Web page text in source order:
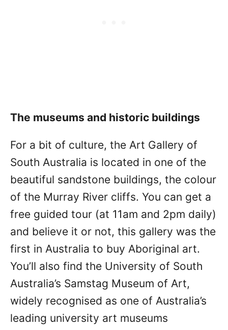
The museums and historic buildings
For a bit of culture, the Art Gallery of
South Australia is located in one of the
beautiful sandstone buildings, the colour
of the Murray River cliffs. You can get a
free guided tour (at 11am and 2pm daily)
and believe it or not, this gallery was the
first in Australia to buy Aboriginal art.
You’ll also find the University of South
Australia’s Samstag Museum of Art,
widely recognised as one of Australia’s
leading university art museums